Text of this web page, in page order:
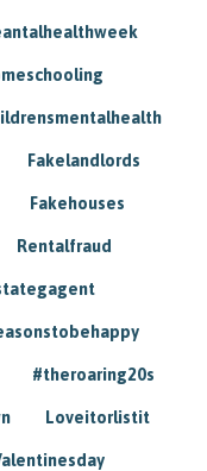
Fakelandlords
Fakehouses
Rentalfraud
#theroaring20s
Loveitorlistit